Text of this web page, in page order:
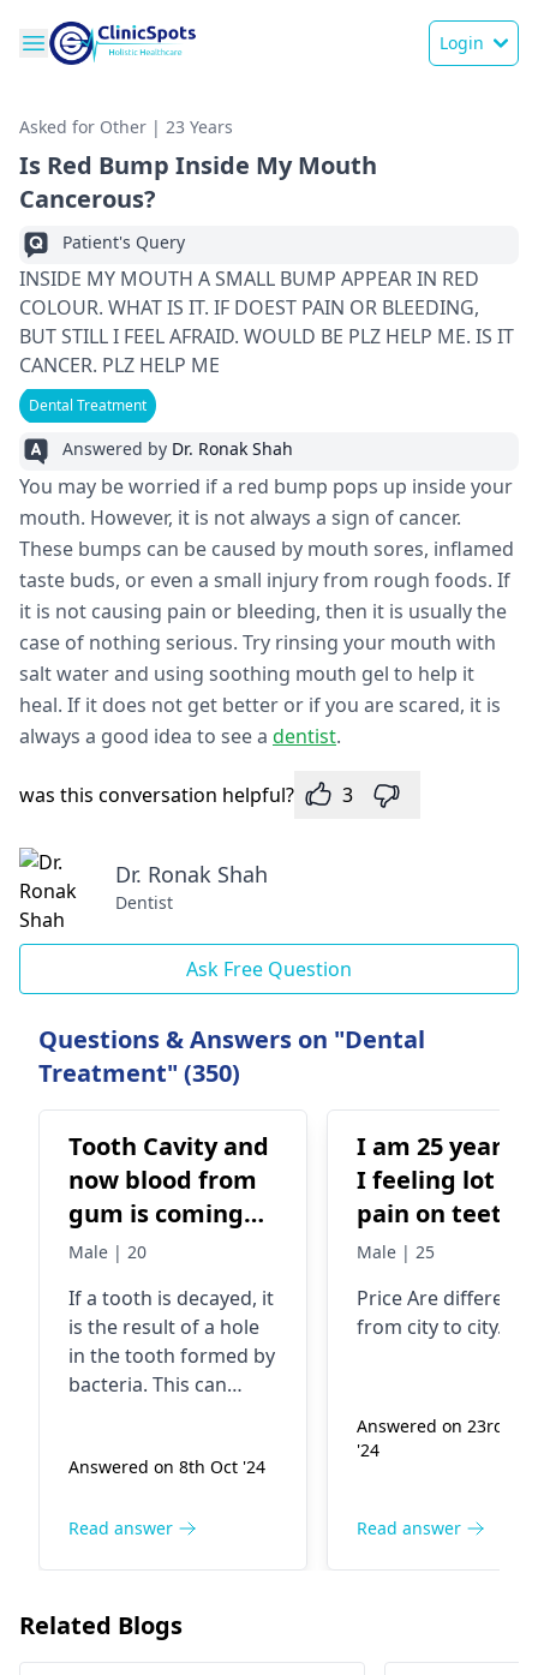
Login
Asked for Other | 23 Years
Is Red Bump Inside My Mouth
Cancerous?
Patient's Query
INSIDE MY MOUTH A SMALL BUMP APPEAR IN RED
COLOUR. WHAT IS IT. IF DOEST PAIN OR BLEEDING,
BUT STILL I FEEL AFRAID. WOULD BE PLZ HELP ME. IS IT
CANCER. PLZ HELP ME
Dental Treatment
Answered by Dr. Ronak Shah
You may be worried if a red bump pops up inside your
mouth. However, it is not always a sign of cancer.
These bumps can be caused by mouth sores, inflamed
taste buds, or even a small injury from rough foods. If
it is not causing pain or bleeding, then it is usually the
case of nothing serious. Try rinsing your mouth with
salt water and using soothing mouth gel to help it
heal. If it does not get better or if you are scared, it is
always a good idea to see a dentist.
was this conversation helpful? 3
Dr. Ronak Shah
Dentist
Ask Free Question
Questions & Answers on "Dental
Treatment" (350)
Tooth Cavity and
now blood from
gum is coming
out , what should
Male | 20
If a tooth is decayed, it
is the result of a hole
in the tooth formed by
bacteria. This can
signs such as
and bad breath. If you
brush gently twice a
day, use mouthwash,
Answered on 8th Oct '24
Read answer
I am 25 years
I feeling lot of
pain on teeth
since last 1
get service of
RCT. Now I
the price on
including
fees.
Male | 25
Price Are different
from city to city..
Answered on 23rd
'24
Read answer
Related Blogs